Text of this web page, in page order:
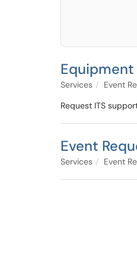
Services
Event
Request ITS
Event
Services Event